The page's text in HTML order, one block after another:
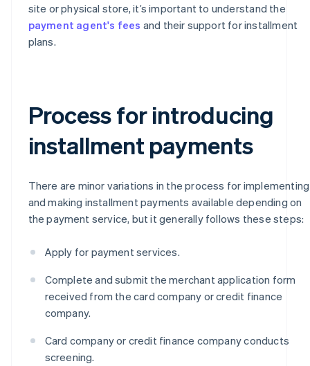
site or physical store, it’s important to understand the
payment agent's fees and their support for installment
plans.
Process for introducing
installment payments
There are minor variations in the process for implementing
and making installment payments available depending on
the payment service, but it generally follows these steps:
Apply for payment services.
Complete and submit the merchant application form
received from the card company or credit finance
company.
Card company or credit finance company conducts
screening.